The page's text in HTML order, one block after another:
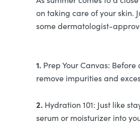
on taking care of your skin.
some dermatologist-
1. Prep Your Canvas:
remove impurities and
2. Hydration 101: Just like
serum or moisturizer into